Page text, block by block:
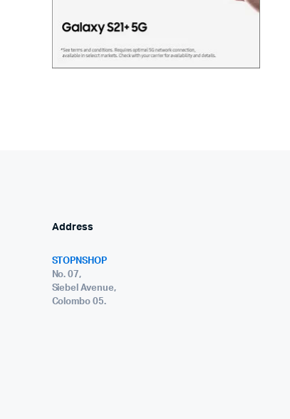
Address
STOPNSHOP
No. 07,
Siebel Avenue,
Colombo 05.